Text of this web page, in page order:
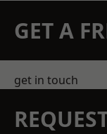
GET A
get in touch